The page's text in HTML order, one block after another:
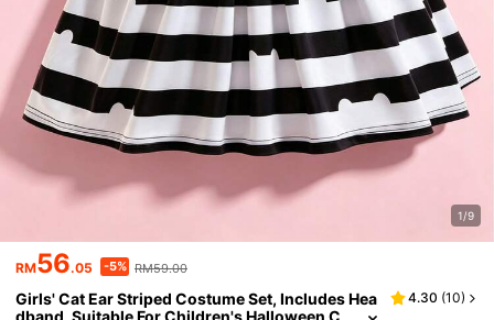
1/9
RM56.05 -5% RM59.00
Girls' Cat Ear Striped Costume Set, Includes Hea
4.30 (10)